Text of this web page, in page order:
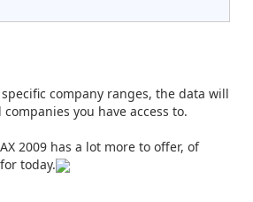
company ranges, the data will
you have access to.
2009 has a lot more to offer, of
today.